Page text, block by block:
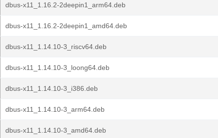
dbus-x11_1.16.2-2deepin1_arm64.deb
dbus-x11_1.16.2-2deepin1_amd64.deb
dbus-x11_1.14.10-3_riscv64.deb
dbus-x11_1.14.10-3_loong64.deb
dbus-x11_1.14.10-3_i386.deb
dbus-x11_1.14.10-3_arm64.deb
dbus-x11_1.14.10-3_amd64.deb